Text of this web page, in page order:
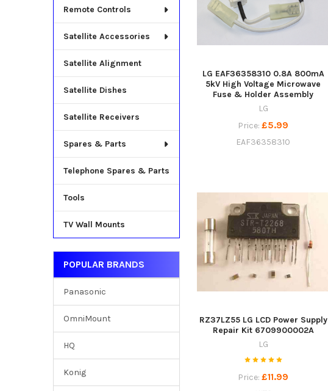
Remote Controls
Satellite Accessories
Satellite Alignment
Satellite Dishes
Satellite Receivers
Spares & Parts
Telephone Spares & Parts
Tools
TV Wall Mounts
POPULAR BRANDS
Panasonic
OmniMount
HQ
Konig
LG EAF36358310 0.8A 800mA
5kV High Voltage Microwave
Fuse & Holder Assembly
LG
Price:£5.99
EAF36358310
RZ37LZ55 LG LCD Power Supply
Repair Kit 6709900002A
LG
Price:£11.99